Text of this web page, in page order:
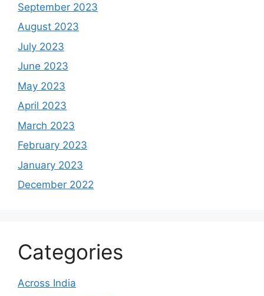
September 2023
August 2023
July 2023
June 2023
May 2023
April 2023
March 2023
February 2023
January 2023
December 2022
Categories
Across India